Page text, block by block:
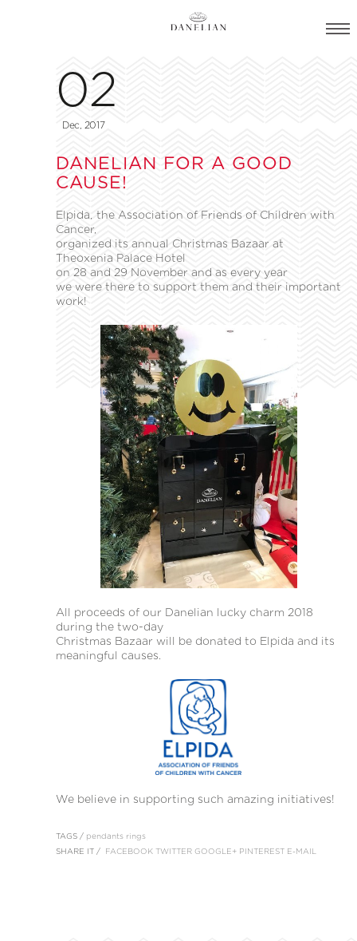
02
Dec, 2017
DANELIAN FOR A GOOD
CAUSE!
Elpida, the Association of Friends of Children with
Cancer,
organized its annual Christmas Bazaar at
Theoxenia Palace Hotel
on 28 and 29 November and as every year
we were there to support them and their important
work!
All proceeds of our Danelian lucky charm 2018
during the two-day
Christmas Bazaar will be donated to Elpida and its
meaningful causes.
We believe in supporting such amazing initiatives!
TAGS / pendants rings
SHARE IT / FACEBOOK TWITTER GOOGLE+ PINTEREST E-MAIL